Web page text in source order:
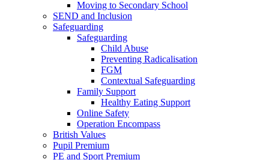
Moving to Secondary School
SEND and Inclusion
Safeguarding
Safeguarding
Child Abuse
Preventing Radicalisation
FGM
Contextual Safeguarding
Family Support
Healthy Eating Support
Online Safety
Operation Encompass
British Values
Pupil Premium
PE and Sport Premium